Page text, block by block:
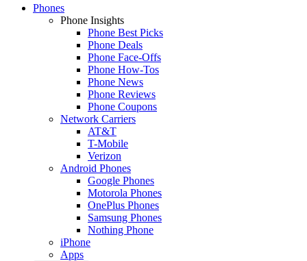
Phones
Phone Insights
Phone Best Picks
Phone Deals
Phone Face-Offs
Phone How-Tos
Phone News
Phone Reviews
Phone Coupons
Network Carriers
AT&T
T-Mobile
Verizon
Android Phones
Google Phones
Motorola Phones
OnePlus Phones
Samsung Phones
Nothing Phone
iPhone
Apps